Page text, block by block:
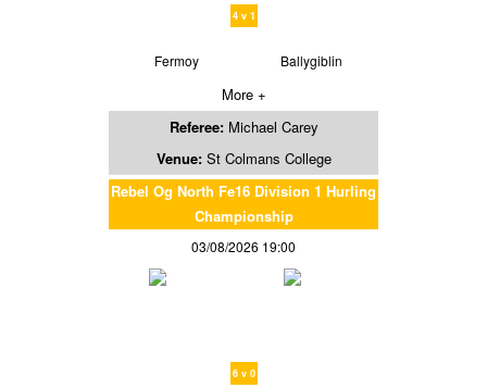
4 v 1
Fermoy Ballygiblin
More +
Referee: Michael Carey
Venue: St Colmans College
Rebel Og North Fe16 Division 1 Hurling
Championship
03/08/2026 19:00
6 v 0